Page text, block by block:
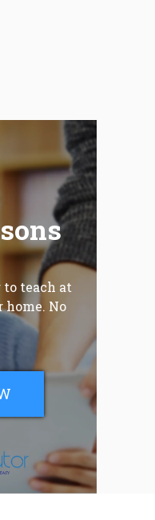
to teach at
home. No